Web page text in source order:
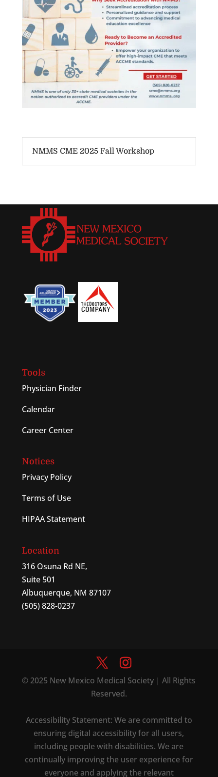
NMMS CME 2025 Fall Workshop
Tools
Physician Finder
Calendar
Career Center
Notices
Privacy Policy
Terms of Use
HIPAA Statement
Location
316 Osuna Rd NE,
Suite 501
Albuquerque, NM 87107
(505) 828-0237
© 2025 New Mexico Medical Society | All Rights
Reserved.
Accessibility Statement: We are committed to
ensuring digital accessibility for all users,
including people with disabilities. We are
continually improving the user experience for
everyone and applying the relevant